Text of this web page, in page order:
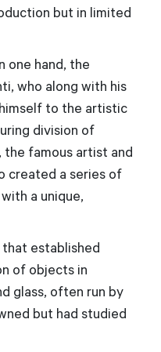
but in limited
one hand, the
who along with his
to the artistic
division of
the famous artist and
created a series of
a unique,
established
of objects in
glass, often run by
but had studied